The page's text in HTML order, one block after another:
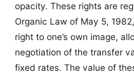
opacity. These rights are
Organic Law of May 5,
right to one’s own image,
negotiation of the transfer
fixed rates. The value of